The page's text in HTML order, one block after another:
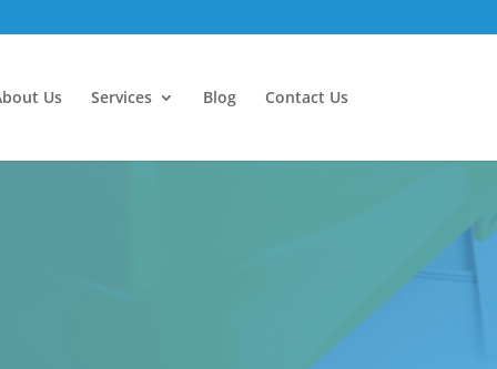
Us Services Blog Contact Us